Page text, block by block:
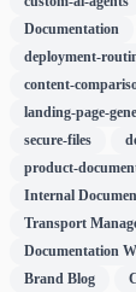
Documentation
deployment-
content-
landing-page-
secure-files
product-
Internal
Transport
Documentation
Brand Blog